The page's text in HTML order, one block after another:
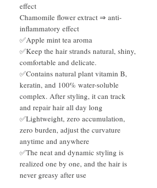
effect
Chamomile flower extract ⇒ anti-
inflammatory effect
✅Apple mint tea aroma
✅Keep the hair strands natural, shiny,
comfortable and delicate.
✅Contains natural plant vitamin B,
keratin, and 100% water-soluble
complex. After styling, it can track
and repair hair all day long
✅Lightweight, zero accumulation,
zero burden, adjust the curvature
anytime and anywhere
✅The neat and dynamic styling is
realized one by one, and the hair is
never greasy after use